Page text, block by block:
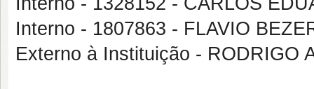
Interno - 1807863 - FLAVIO
Externo à Instituição - RODRIGO